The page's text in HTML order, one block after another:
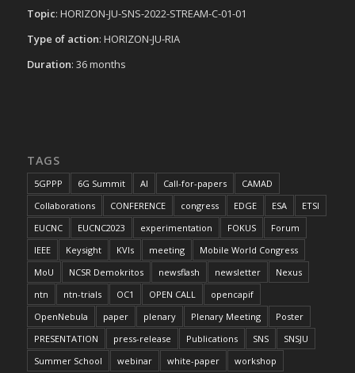
Topic: HORIZON-JU-SNS-2022-STREAM-C-01-01
Type of action: HORIZON-JU-RIA
Duration: 36 months
TAGS
5GPPP 6G Summit AI Call-for-papers
CAMAD
Collaborations
CONFERENCE congress EDGE ESA
ETSI
EUCNC
EUCNC2023 experimentation FOKUS
Forum
IEEE
Keysight KVIs meeting
Mobile World Congress
MoU
NCSR Demokritos newsflash newsletter
Nexus
ntn
ntn-trials OC1 OPEN CALL
opencapif
OpenNebula
paper plenary Plenary Meeting
Poster
PRESENTATION
press-release Publications SNS
SNSJU
Summer School
webinar white-paper workshop